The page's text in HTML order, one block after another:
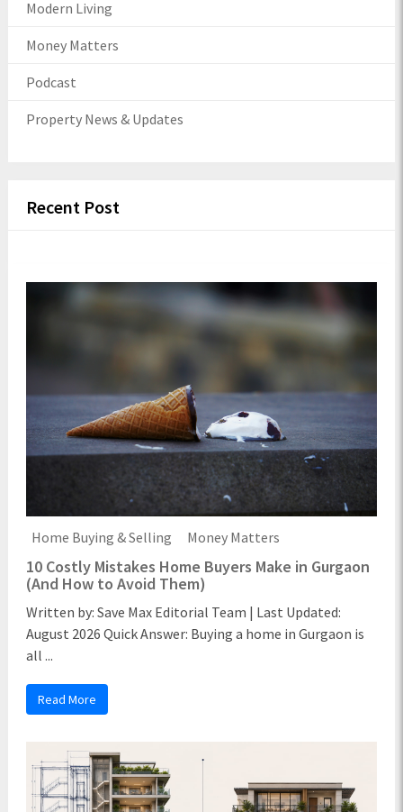
Modern Living
Money Matters
Podcast
Property News & Updates
Recent Post
Home Buying & Selling Money Matters
10 Costly Mistakes Home Buyers Make in Gurgaon
(And How to Avoid Them)
Written by: Save Max Editorial Team | Last Updated:
August 2026 Quick Answer: Buying a home in Gurgaon is
all ...
Read More